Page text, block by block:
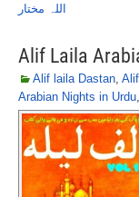
اللہ مختار
Alif Laila
Alif laila Dastan,
Arabian Nights in Urdu,